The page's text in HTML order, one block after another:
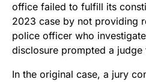
office failed to fulfill its
2023 case by not providing
police officer who
disclosure prompted a
In the original case, a jury